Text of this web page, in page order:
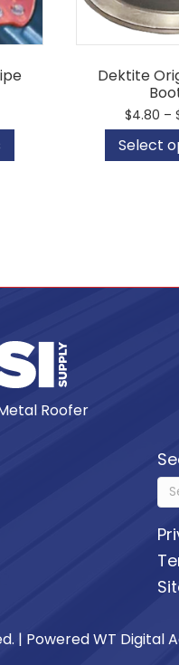
chosen
product
page
Dektite
$4.80 –
Select
Roofer
| PoweredWT Digital